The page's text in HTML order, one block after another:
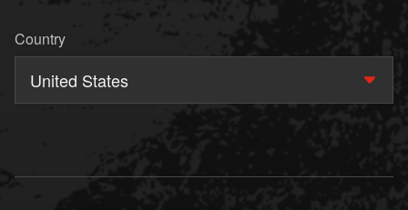
Country
United States